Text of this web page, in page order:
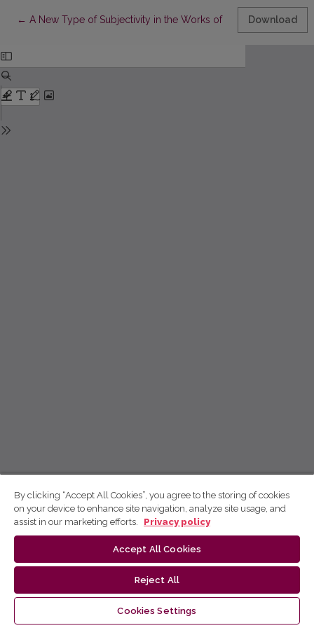
← Return to Article Details
A New Type of Subjectivity in the Works of Dmitry Prigov
Download
By clicking “Accept All Cookies”, you agree to the storing of cookies
on your device to enhance site navigation, analyze site usage, and
assist in our marketing efforts.
Privacy policy
Accept All Cookies
Reject All
Cookies Settings